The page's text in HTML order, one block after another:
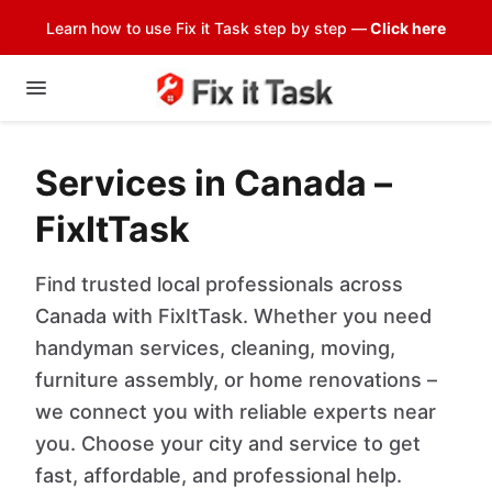
Learn how to use Fix it Task step by step —Click here
Services in Canada –
FixItTask
Find trusted local professionals across
Canada with FixItTask. Whether you need
handyman services, cleaning, moving,
furniture assembly, or home renovations –
we connect you with reliable experts near
you. Choose your city and service to get
fast, affordable, and professional help.